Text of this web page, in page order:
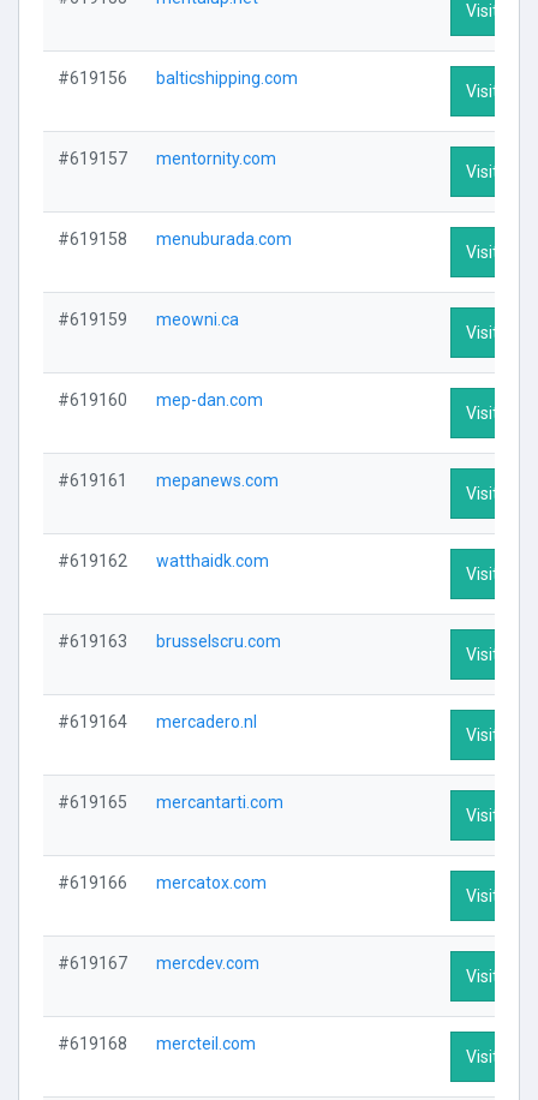
Visit
#619156 balticshipping.com
Visit
#619157 mentornity.com
Visit
#619158 menuburada.com
Visit
#619159 meowni.ca
Visit
#619160 mep-dan.com
Visit
#619161 mepanews.com
Visit
#619162 watthaidk.com
Visit
#619163 brusselscru.com
Visit
#619164 mercadero.nl
Visit
#619165 mercantarti.com
Visit
#619166 mercatox.com
Visit
#619167 mercdev.com
Visit
#619168 mercteil.com
Visit